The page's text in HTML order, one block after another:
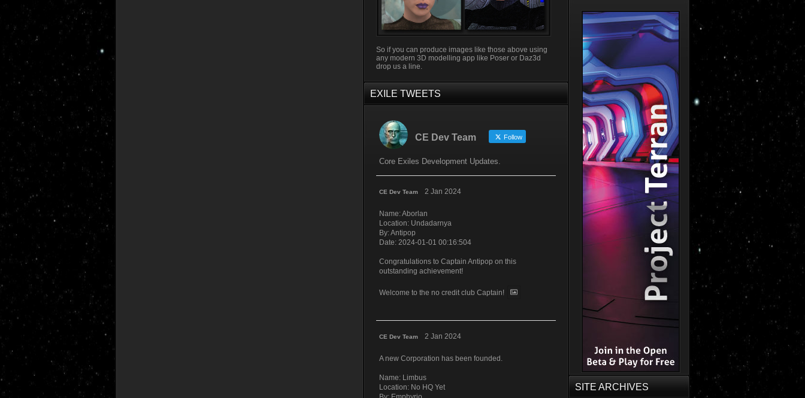
So if you can produce images like those above using
any modern 3D modelling app like Poser or Daz3d
drop us a line.
EXILE TWEETS
CE Dev Team Follow
Core Exiles Development Updates.
CE Dev Team 2 Jan 2024
Name: Aborlan
Location: Undadarnya
By: Antipop
Date: 2024-01-01 00:16:504
Congratulations to Captain Antipop on this
outstanding achievement!
Welcome to the no credit club Captain!
CE Dev Team 2 Jan 2024
A new Corporation has been founded.
Name: Limbus
Location: No HQ Yet
SITE ARCHIVES